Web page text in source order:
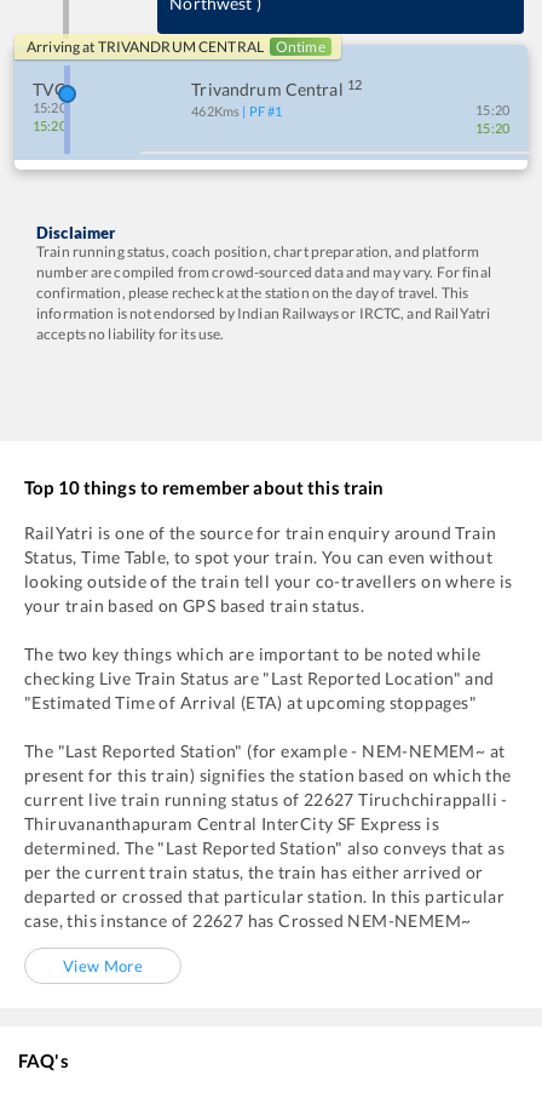
Arriving at TRIVANDRUM CENTRAL Ontime
TVC
15:20
15:20
Trivandrum Central 12
462Kms | PF #1
15:20
15:20
Disclaimer
Train running status, coach position, chart preparation, and platform
number are compiled from crowd-sourced data and may vary. For final
confirmation, please recheck at the station on the day of travel. This
information is not endorsed by Indian Railways or IRCTC, and RailYatri
accepts no liability for its use.
Top 10 things to remember about this train
RailYatri is one of the source for train enquiry around Train
Status, Time Table, to spot your train. You can even without
looking outside of the train tell your co-travellers on where is
your train based on GPS based train status.
The two key things which are important to be noted while
checking Live Train Status are "Last Reported Location" and
"Estimated Time of Arrival (ETA) at upcoming stoppages"
The "Last Reported Station" (for example - NEM-NEMEM~ at
present for this train) signifies the station based on which the
current live train running status of 22627 Tiruchchirappalli -
Thiruvananthapuram Central InterCity SF Express is
determined. The "Last Reported Station" also conveys that as
per the current train status, the train has either arrived or
departed or crossed that particular station. In this particular
case, this instance of 22627 hasCrossed NEM-NEMEM~
View More
FAQ's